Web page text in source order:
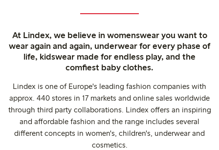
At Lindex, we believe in womenswear you want to
wear again and again, underwear for every phase of
life, kidswear made for endless play, and the
comfiest baby clothes.
Lindex is one of Europe's leading fashion companies with
approx. 440 stores in 17 markets and online sales worldwide
through third party collaborations. Lindex offers an inspiring
and affordable fashion and the range includes several
different concepts in women's, children's, underwear and
cosmetics.